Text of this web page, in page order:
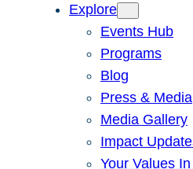
Explore
Events Hub
Programs
Blog
Press & Media
Media Gallery
Impact
Your Values